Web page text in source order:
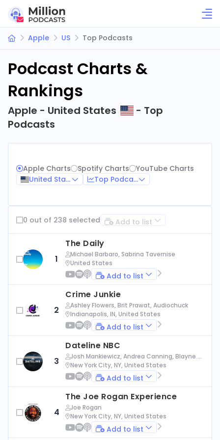
Apple US Top Podcasts
Podcast Charts &
Rankings
Apple - United States
- Top
Podcasts
Apple Charts Spotify Charts
YouTube Charts
United States
Top Podcasts
0 out of 238 selected Add to list
1
The Daily
Michael Barbaro, Sabrina Tavernise
United States
Add to list
2
Crime Junkie
Ashley Flowers, Brit Prawat, Audiochuck
Indianapolis, IN, United States
Add to list
3
Dateline NBC
Josh Mankiewicz, Andrea Canning, Blayne Al
exander, Nbc News
New York City, NY, United States
Add to list
4
The Joe Rogan Experience
Joe Rogan
New York City, NY, United States
Add to list